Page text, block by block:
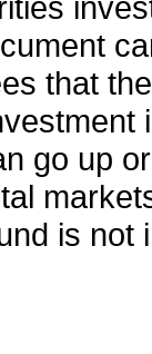
that
go up
is